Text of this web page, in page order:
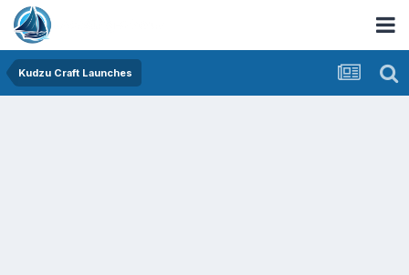
Kudzu Craft Launches